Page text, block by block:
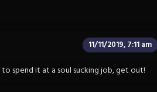
11/11/2019, 7:11 am
to spend it at a soul sucking job, get out!